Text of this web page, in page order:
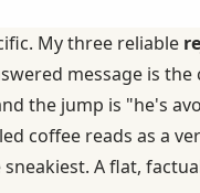
My three reliable
message is
the jump is "he's
coffee reads as a
sneakiest. A flat,